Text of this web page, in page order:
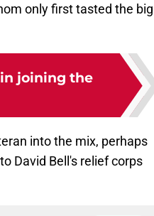
only first tasted the big
joining the
into the mix, perhaps
David Bell's relief corps